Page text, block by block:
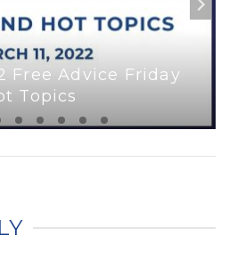
Free Advice Friday
Topics